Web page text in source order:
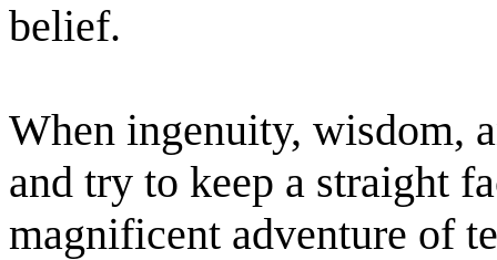
belief.
When ingenuity, wisdom,
and try to keep a straight
magnificent adventure of